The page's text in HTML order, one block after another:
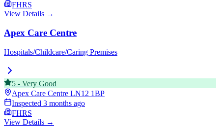
FHRS
View Details →
Apex Care Centre
Hospitals/Childcare/Caring Premises
5 - Very Good
Apex Care Centre LN12 1BP
Inspected 3 months ago
FHRS
View Details →